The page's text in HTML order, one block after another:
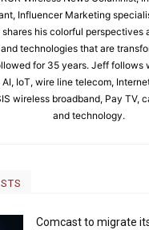
Influencer Marketing
shares his colorful perspectives
technologies that are
for 35 years. Jeff follows
IoT, wire line telecom,
wireless broadband, Pay TV,
and technology.
Comcast to migrate